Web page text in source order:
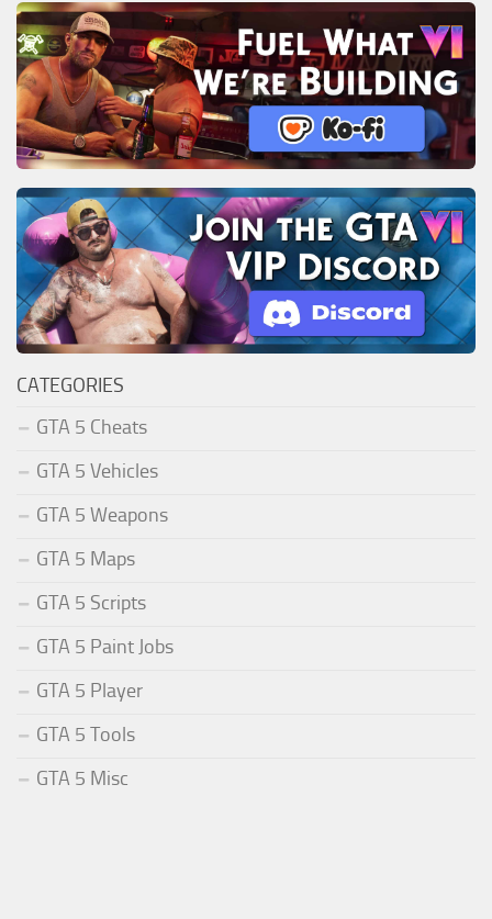
CATEGORIES
GTA 5 Cheats
GTA 5 Vehicles
GTA 5 Weapons
GTA 5 Maps
GTA 5 Scripts
GTA 5 Paint Jobs
GTA 5 Player
GTA 5 Tools
GTA 5 Misc